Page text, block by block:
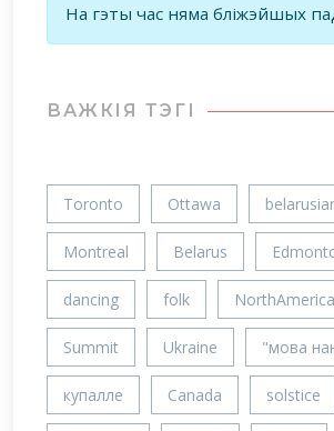
На гэты час няма бліжэйшых
ВАЖКIЯ ТЭГІ
Toronto Ottawa
Montreal Belarus
dancing folk NorthAmerica
Summit Ukraine "мова
купалле Canada solstice